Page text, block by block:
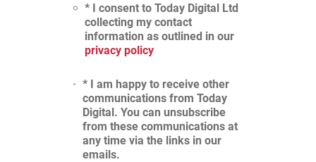
* I consent to Today Digital Ltd
collecting my contact
information as outlined in our
privacy policy
* I am happy to receive other
communications from Today
Digital. You can unsubscribe
from these communications at
any time via the links in our
emails.